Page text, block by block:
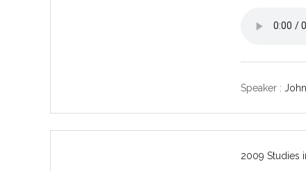
Speaker :
2009 Studies